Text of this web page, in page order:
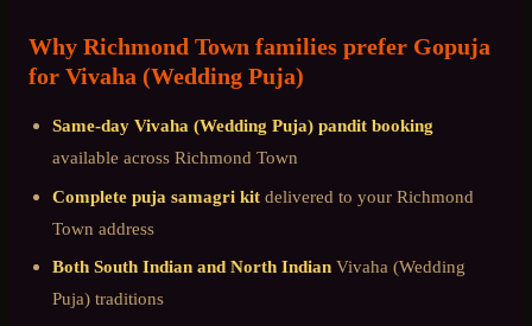
Why Richmond Town families prefer Gopuja
for Vivaha (Wedding Puja)
Same-day Vivaha (Wedding Puja) pandit booking
available across Richmond Town
Complete puja samagri kit delivered to your Richmond
Town address
Both South Indian and North Indian Vivaha (Wedding
Puja) traditions